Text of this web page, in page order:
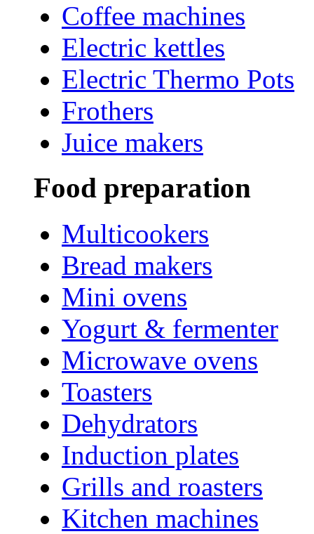
Coffee machines
Electric kettles
Electric Thermo Pots
Frothers
Juice makers
Food preparation
Multicookers
Bread makers
Mini ovens
Yogurt & fermenter
Microwave ovens
Toasters
Dehydrators
Induction plates
Grills and roasters
Kitchen machines